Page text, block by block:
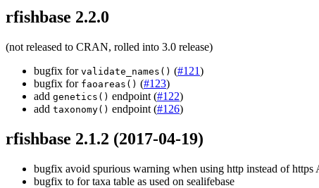
rfishbase 2.2.0
(not released to CRAN, rolled into 3.0 release)
bugfix for validate_names() (#121)
bugfix for faoareas() (#123)
add genetics() endpoint (#122)
add taxonomy() endpoint (#126)
rfishbase 2.1.2 (2017-04-19)
bugfix avoid spurious warning when using http instead of https
bugfix to for taxa table as used on sealifebase